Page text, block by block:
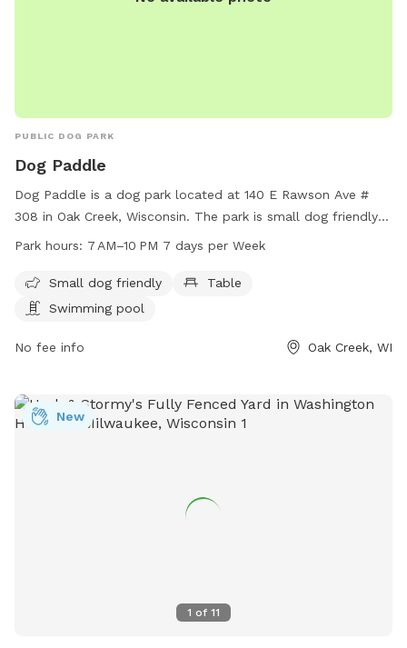
PUBLIC DOG PARK
Dog Paddle
Dog Paddle is a dog park located at 140 E Rawson Ave #
308 in Oak Creek, Wisconsin. The park is small dog friendly
and features a table and swimming pool for dogs to enjoy.
information, visit their website at dogpaddlemke.com or
contact them at 414-436-1984 or
Park hours: 7 AM–10 PM 7 days per Week
Small dog friendly
Table
Swimming pool
No fee info Oak Creek, WI
1 of 11
New